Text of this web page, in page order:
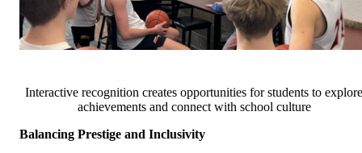
Interactive recognition creates opportunities for students to explore
achievements and connect with school culture
Balancing Prestige and Inclusivity